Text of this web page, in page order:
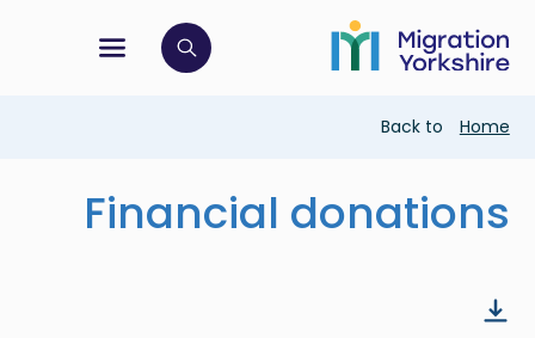
main
content
to
main
menu
open search bar
Breadcrumb
Back to Home
Financial donations